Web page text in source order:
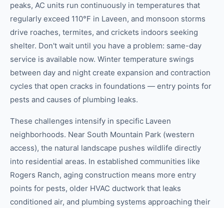
peaks, AC units run continuously in temperatures that
regularly exceed 110°F in Laveen, and monsoon storms
drive roaches, termites, and crickets indoors seeking
shelter. Don't wait until you have a problem: same-day
service is available now. Winter temperature swings
between day and night create expansion and contraction
cycles that open cracks in foundations — entry points for
pests and causes of plumbing leaks.
These challenges intensify in specific Laveen
neighborhoods. Near South Mountain Park (western
access), the natural landscape pushes wildlife directly
into residential areas. In established communities like
Rogers Ranch, aging construction means more entry
points for pests, older HVAC ductwork that leaks
conditioned air, and plumbing systems approaching their